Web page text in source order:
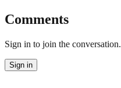
Comments
Sign in to join the conversation.
Sign in